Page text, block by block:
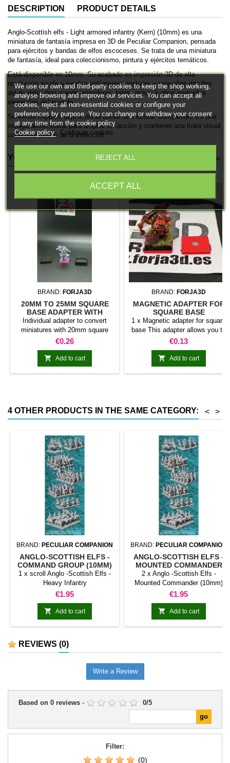
DESCRIPTION PRODUCT DETAILS
Anglo-Scottish elfs - Light armored infantry (Kern) (10mm) es una
miniatura de fantasía impresa en 3D de Peculiar Companion, pensada
para ejércitos y bandas de elfos escoceses. Se trata de una miniatura
de fantasía, ideal para coleccionismo, pintura y ejércitos temáticos.
Está disponible en 10mm. Su acabado en impresión 3D de alta
resolución ayuda a resaltar volúmenes, texturas y pequeños detalles
del modelo, destacando armaduras, telas, armas y otros pequeños
elementos del modelo.
Se vende impresa bajo licencia oficial de Peculiar Companion. Es una
incorporación sólida para ampliar tu facción y mantener una línea visual
coherente dentro de la colección.
YOU MIGHT ALSO LIKE >
BRAND: FORJA3D
20MM TO 25MM SQUARE
BASE ADAPTER WITH
MAGNET
Individual adapter to convert
miniatures with 20mm square
bases to 25mm bases. optional
magnet. Random colors
Price
€0.26
 Add to cart
BRAND: FORJA3D
MAGNETIC ADAPTER FOR
SQUARE BASE
1 x Magnetic adapter for square
base This adapter allows you to
stick it under the base of your
miniatures: Convert your normal
bases into magnetic bases
compatible with our system of
bases, movement trays and
conventional magnetic trays
Price
€0.13
 Add to cart
4 OTHER PRODUCTS IN THE SAME CATEGORY: >
<
BRAND: PECULIAR COMPANION
ANGLO-SCOTTISH ELFS -
COMMAND GROUP (10MM)
1 x scroll Anglo -Scottish Elfs -
Heavy Infantry
Price
€1.95
 Add to cart
BRAND: PECULIAR COMPANION
ANGLO-SCOTTISH ELFS -
MOUNTED COMMANDER
(10MM)
2 x Anglo -Scottish Elfs -
Mounted Commander (10mm)
Price
€1.95
 Add to cart
REVIEWS (0)
Write a Review
Based on 0 reviews - 0/5
Filter:
(0)
We use our own and third-party cookies to keep the shop working,
analyse browsing and improve our services. You can accept all
cookies, reject all non-essential cookies or configure your
preferences by purpose. You can change or withdraw your consent
at any time from the cookie policy.
Cookie policy Configure cookies
REJECT ALL
ACCEPT ALL